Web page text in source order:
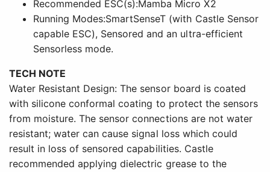
Recommended ESC(s):Mamba Micro X2
Running Modes:SmartSenseT (with Castle Sensor
capable ESC), Sensored and an ultra-efficient
Sensorless mode.
TECH NOTE
Water Resistant Design: The sensor board is coated
with silicone conformal coating to protect the sensors
from moisture. The sensor connections are not water
resistant; water can cause signal loss which could
result in loss of sensored capabilities. Castle
recommended applying dielectric grease to the